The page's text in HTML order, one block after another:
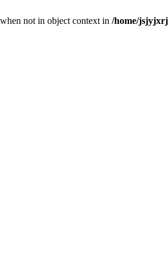
not in object context in /home/